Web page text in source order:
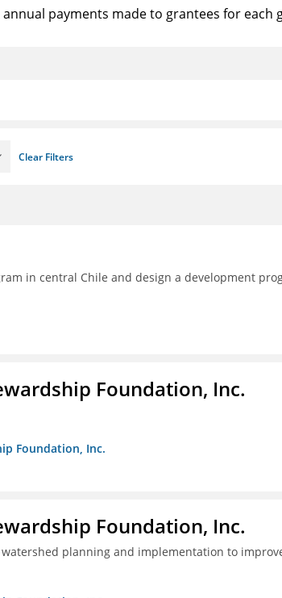
payments made to grantees for each
Clear Filters
in central Chile and design a development
Foundation, Inc.
Foundation, Inc.
Foundation, Inc.
planning and implementation to